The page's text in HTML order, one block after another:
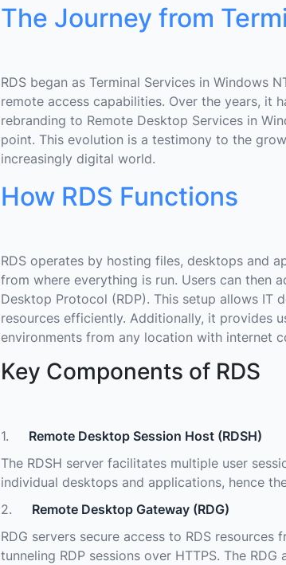
The Journey from
RDS began as Terminal Services in Windows
remote access capabilities. Over the years, it
rebranding to Remote Desktop Services in
point. This evolution is a testimony to the
increasingly digital world.
How RDS Functions
RDS operates by hosting files, desktops and
from where everything is run. Users can then
Desktop Protocol (RDP). This setup allows IT
resources efficiently. Additionally, it provides
environments from any location with internet
Key Components of RDS
1. Remote Desktop Session Host (RDSH)
The RDSH server facilitates multiple user
individual desktops and applications, hence
2. Remote Desktop Gateway (RDG)
RDG servers secure access to RDS
tunneling RDP sessions over HTTPS. The